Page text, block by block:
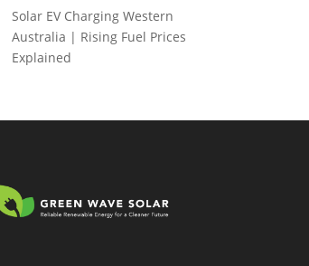
Solar EV Charging Western
Australia | Rising Fuel Prices
Explained